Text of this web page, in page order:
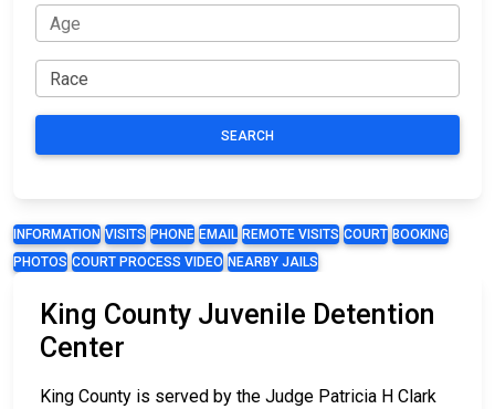
SEARCH
INFORMATION VISITS PHONE EMAIL REMOTE VISITS COURT BOOKING
PHOTOS COURT PROCESS VIDEO NEARBY JAILS
King County Juvenile Detention
Center
King County is served by the Judge Patricia H Clark